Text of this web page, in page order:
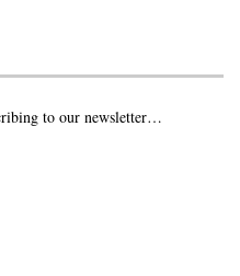
to our newsletter…